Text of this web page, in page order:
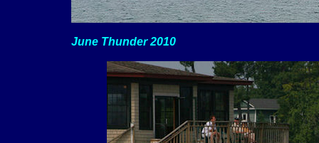
June Thunder 2010